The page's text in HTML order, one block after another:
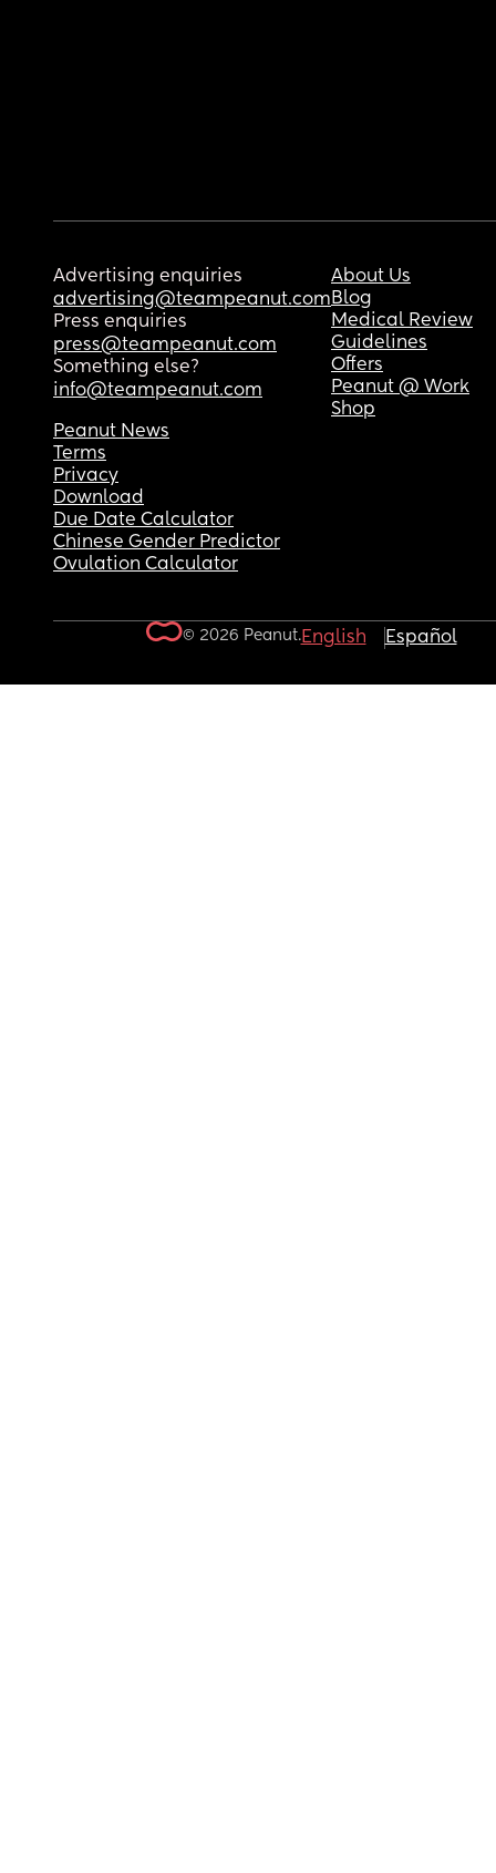
Advertising enquiries
advertising@teampeanut.com
Press enquiries
press@teampeanut.com
Something else?
info@teampeanut.com
About Us
Blog
Medical Review
Guidelines
Offers
Peanut @ Work
Shop
Peanut News
Terms
Privacy
Download
Due Date Calculator
Chinese Gender Predictor
Ovulation Calculator
© 2026 Peanut.English Español